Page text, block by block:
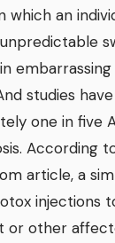
which an
unpredictable
studies
one in five
According
article, a
injections
or other